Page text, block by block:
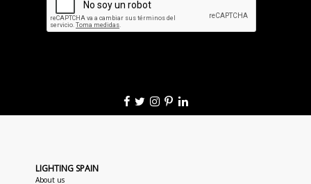
LIGHTING SPAIN
About us